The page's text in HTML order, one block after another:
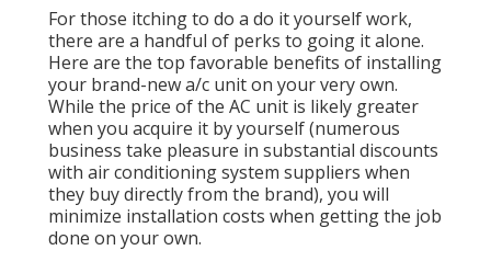
For those itching to do a do it yourself work,
there are a handful of perks to going it alone.
Here are the top favorable benefits of installing
your brand-new a/c unit on your very own.
While the price of the AC unit is likely greater
when you acquire it by yourself (numerous
business take pleasure in substantial discounts
with air conditioning system suppliers when
they buy directly from the brand), you will
minimize installation costs when getting the job
done on your own.